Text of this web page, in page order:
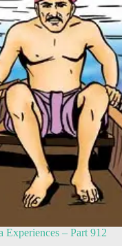
Experiences – Part 912